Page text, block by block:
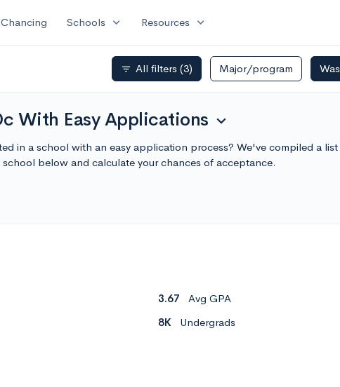
Chancing Schools expand_more Resources expand_more
filter_list All filters (3) Major/program
With Easy Applications expand_more
in a school with an easy application process? We've compiled a
below and calculate your chances of acceptance.
3.67
Avg GPA
8K Undergrads